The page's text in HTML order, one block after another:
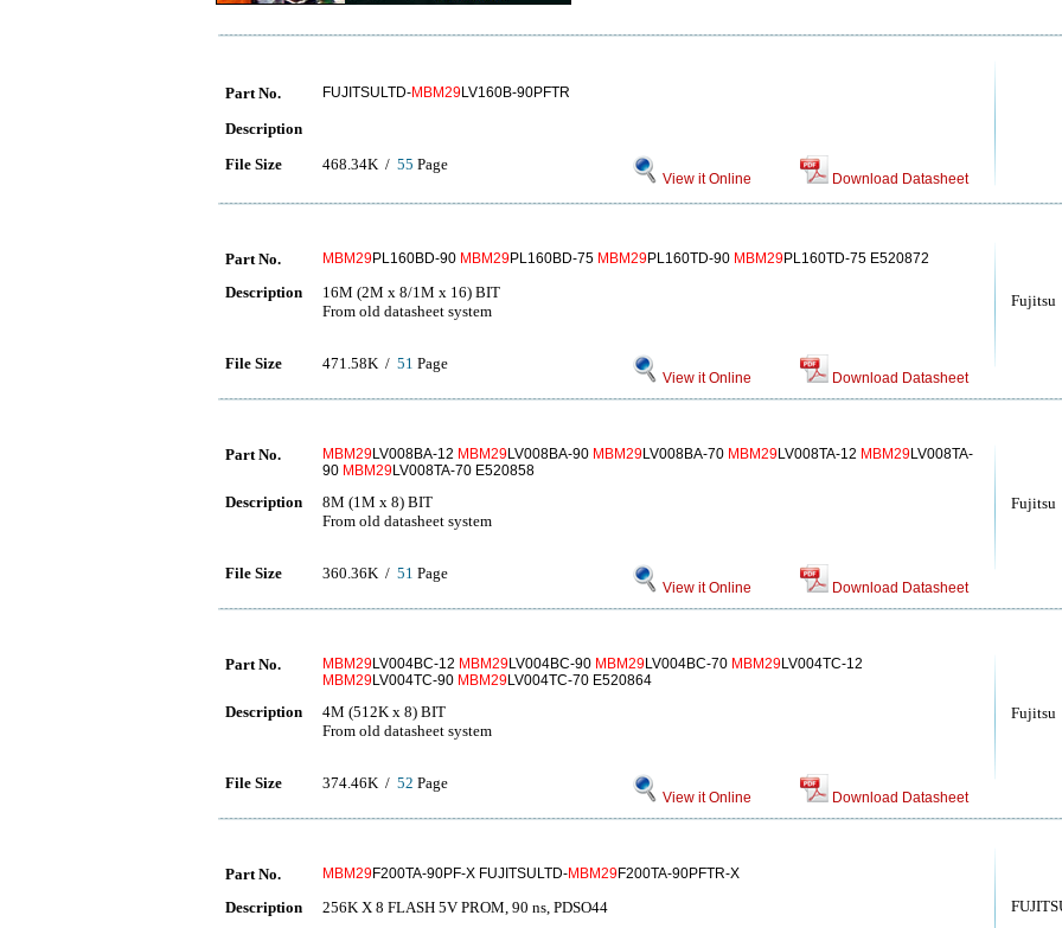
Part No. FUJITSULTD-MBM29LV160B-90PFTR
Description
File Size
468.34K / 55 Page
View it Online Download Datasheet
Fujitsu
Part No. MBM29PL160BD-90 MBM29PL160BD-75 MBM29PL160TD-90 MBM29PL160TD-75 E520872
Description
16M (2M x 8/1M x 16) BIT
From old datasheet system
File Size 471.58K / 51 Page
View it Online Download Datasheet
Fujitsu
Part No. MBM29LV008BA-12 MBM29LV008BA-90 MBM29LV008BA-70 MBM29LV008TA-12 MBM29LV008TA-
90 MBM29LV008TA-70 E520858
Description
8M (1M x 8) BIT
From old datasheet system
File Size 360.36K / 51 Page
View it Online Download Datasheet
Fujitsu
Part No. MBM29LV004BC-12 MBM29LV004BC-90 MBM29LV004BC-70 MBM29LV004TC-12
MBM29LV004TC-90 MBM29LV004TC-70 E520864
Description
4M (512K x 8) BIT
From old datasheet system
File Size 374.46K / 52 Page
View it Online Download Datasheet
Part No. MBM29F200TA-90PF-X FUJITSULTD-MBM29F200TA-90PFTR-X
Description 256K X 8 FLASH 5V PROM, 90 ns, PDSO44